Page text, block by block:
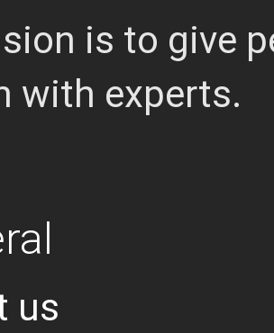
is to give
with experts.
us